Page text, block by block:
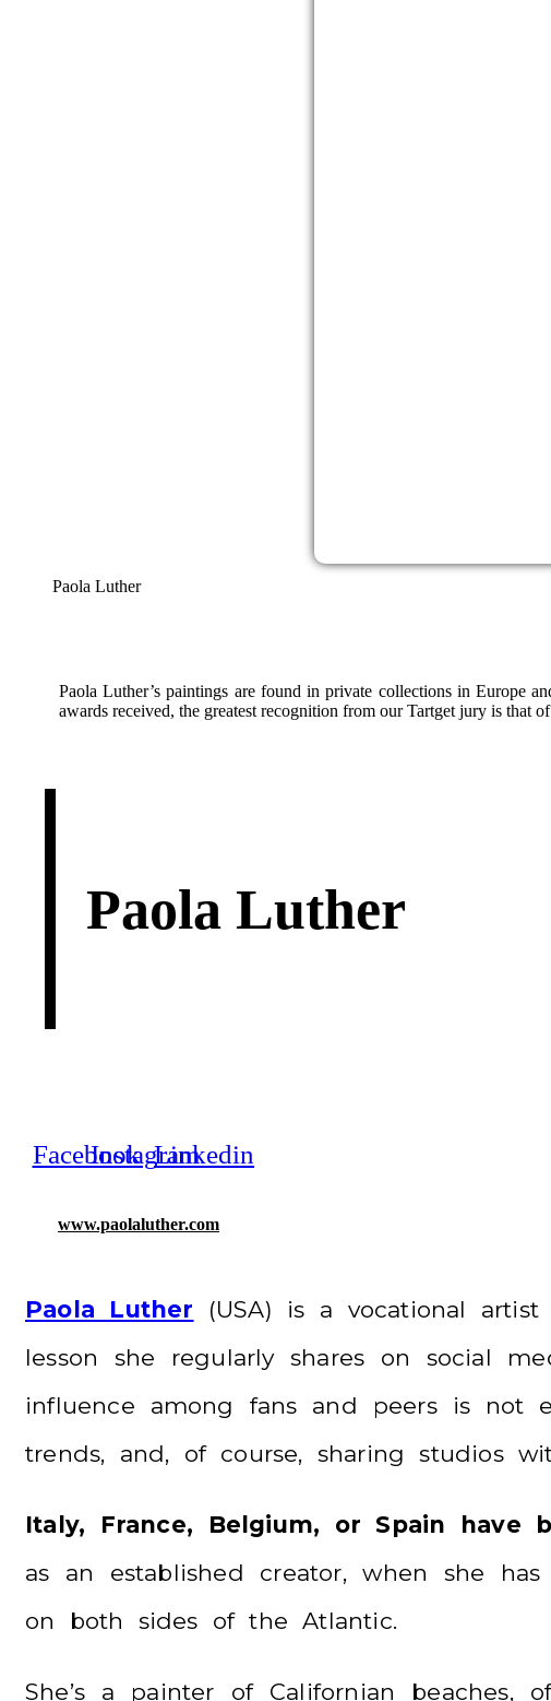
Paola Luther
Paola Luther’s paintings are found in private collections in Europe
awards received, the greatest recognition from our Tartget jury is that
Paola Luther
FacebookInstagramLinkedin
www.paolaluther.com
Paola Luther (USA) is a vocational
lesson she regularly shares on social
influence among fans and peers is not
trends, and, of course, sharing studios
Italy, France, Belgium, or Spain
as an established creator, when she
on both sides of the Atlantic.
She’s a painter of Californian